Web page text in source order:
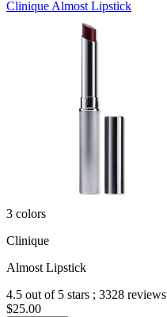
Clinique Almost Lipstick
3 colors
Clinique
Almost Lipstick
4.5 out of 5 stars ; 3328 reviews
$25.00